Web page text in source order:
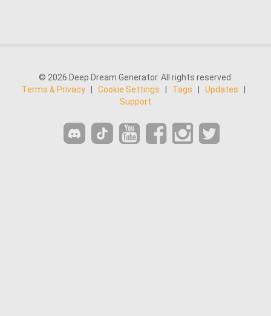
© 2026 Deep Dream Generator. All rights reserved.
Terms & Privacy
Cookie Settings Tags Updates
Support